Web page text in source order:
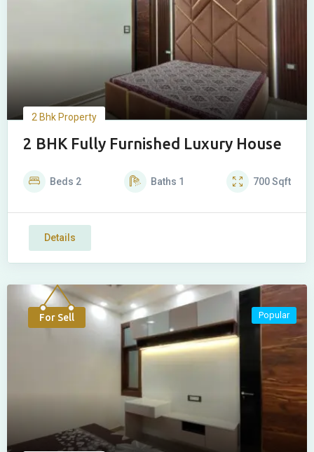
2 Bhk Property
2 BHK Fully Furnished Luxury House
Beds 2 Baths 1 700Sqft
Details
For Sell Popular